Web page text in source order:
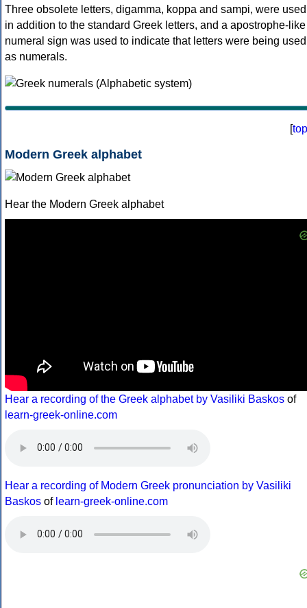
Three obsolete letters, digamma, koppa and sampi, were used
in addition to the standard Greek letters, and a apostrophe-like
numeral sign was used to indicate that letters were being used
as numerals.
[top
Modern Greek alphabet
Hear the Modern Greek alphabet
Hear a recording of the Greek alphabet by Vasiliki Baskos of
learn-greek-online.com
Hear a recording of Modern Greek pronunciation by Vasiliki
Baskos of learn-greek-online.com